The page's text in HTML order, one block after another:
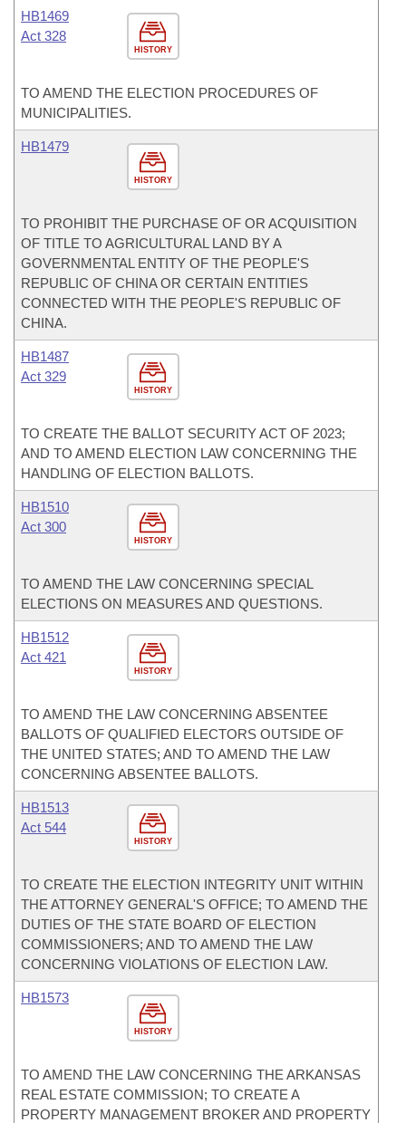
HISTORY
HB1469
Act 328
TO AMEND THE ELECTION PROCEDURES OF
MUNICIPALITIES.
HISTORY
HB1479
TO PROHIBIT THE PURCHASE OF OR ACQUISITION
OF TITLE TO AGRICULTURAL LAND BY A
GOVERNMENTAL ENTITY OF THE PEOPLE'S
REPUBLIC OF CHINA OR CERTAIN ENTITIES
CONNECTED WITH THE PEOPLE'S REPUBLIC OF
CHINA.
HISTORY
HB1487
Act 329
TO CREATE THE BALLOT SECURITY ACT OF 2023;
AND TO AMEND ELECTION LAW CONCERNING THE
HANDLING OF ELECTION BALLOTS.
HISTORY
HB1510
Act 300
TO AMEND THE LAW CONCERNING SPECIAL
ELECTIONS ON MEASURES AND QUESTIONS.
HISTORY
HB1512
Act 421
TO AMEND THE LAW CONCERNING ABSENTEE
BALLOTS OF QUALIFIED ELECTORS OUTSIDE OF
THE UNITED STATES; AND TO AMEND THE LAW
CONCERNING ABSENTEE BALLOTS.
HISTORY
HB1513
Act 544
TO CREATE THE ELECTION INTEGRITY UNIT WITHIN
THE ATTORNEY GENERAL'S OFFICE; TO AMEND THE
DUTIES OF THE STATE BOARD OF ELECTION
COMMISSIONERS; AND TO AMEND THE LAW
CONCERNING VIOLATIONS OF ELECTION LAW.
HISTORY
HB1573
TO AMEND THE LAW CONCERNING THE ARKANSAS
REAL ESTATE COMMISSION; TO CREATE A
PROPERTY MANAGEMENT BROKER AND PROPERTY